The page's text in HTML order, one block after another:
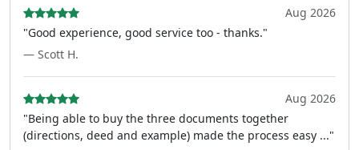
Aug 2026
"Good experience, good service too - thanks."
— Scott H.
Aug 2026
"Being able to buy the three documents together
(directions, deed and example) made the process easy ..."